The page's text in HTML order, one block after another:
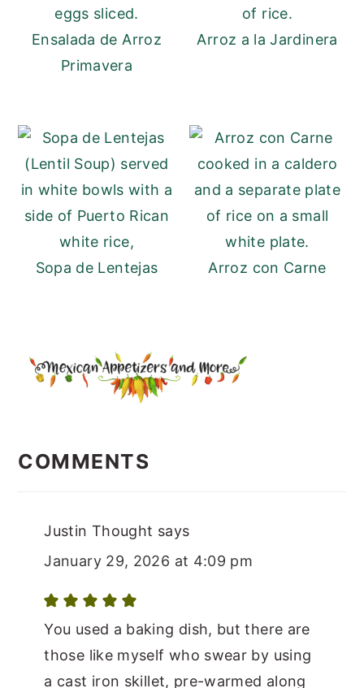
Ensalada de Arroz
Primavera
Arroz a la Jardinera
Sopa de Lentejas Arroz con Carne
INTERACTIONS
COMMENTS
Justin Thought says
January 29, 2026 at 4:09 pm
You used a baking dish, but there are
those like myself who swear by using
a cast iron skillet, pre-warmed along